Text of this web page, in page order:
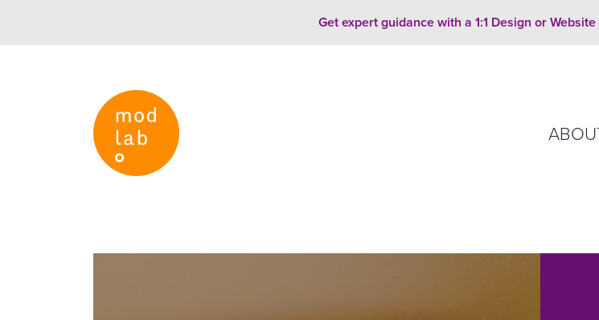
Get expert guidance with a 1:1 Design or